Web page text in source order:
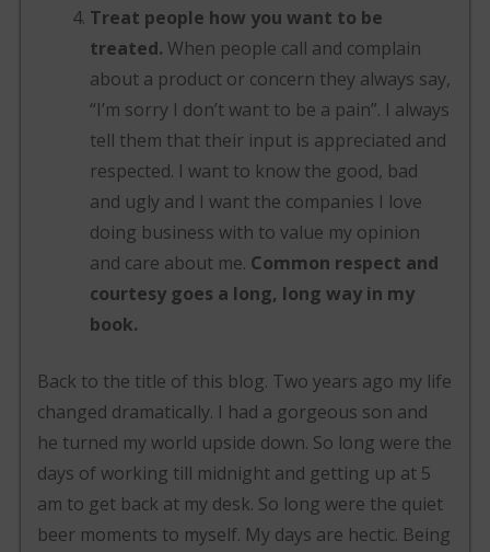
Treat people how you want to be
treated. When people call and complain
about a product or concern they always say,
“I’m sorry I don’t want to be a pain”. I always
tell them that their input is appreciated and
respected. I want to know the good, bad
and ugly and I want the companies I love
doing business with to value my opinion
and care about me. Common respect and
courtesy goes a long, long way in my
book.
Back to the title of this blog. Two years ago my life
changed dramatically. I had a gorgeous son and
he turned my world upside down. So long were the
days of working till midnight and getting up at 5
am to get back at my desk. So long were the quiet
beer moments to myself. My days are hectic. Being